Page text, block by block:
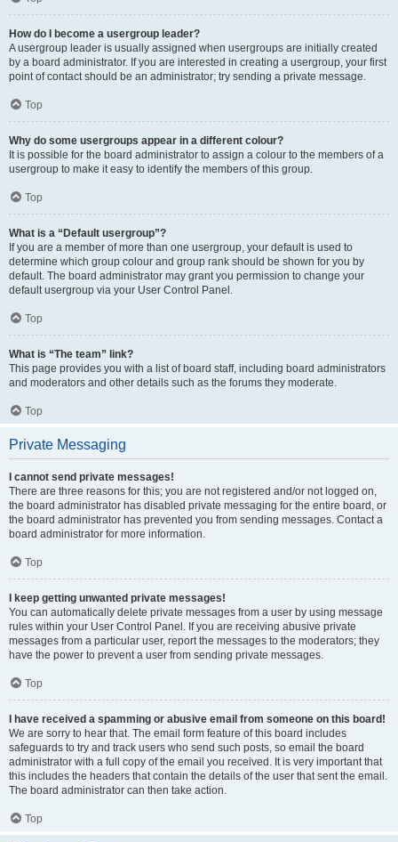
How do I become a usergroup leader?
A usergroup leader is usually assigned when usergroups are initially created
by a board administrator. If you are interested in creating a usergroup, your first
point of contact should be an administrator; try sending a private message.
Top
Why do some usergroups appear in a different colour?
It is possible for the board administrator to assign a colour to the members of a
usergroup to make it easy to identify the members of this group.
Top
What is a “Default usergroup”?
If you are a member of more than one usergroup, your default is used to
determine which group colour and group rank should be shown for you by
default. The board administrator may grant you permission to change your
default usergroup via your User Control Panel.
Top
What is “The team” link?
This page provides you with a list of board staff, including board administrators
and moderators and other details such as the forums they moderate.
Top
Private Messaging
I cannot send private messages!
There are three reasons for this; you are not registered and/or not logged on,
the board administrator has disabled private messaging for the entire board, or
the board administrator has prevented you from sending messages. Contact a
board administrator for more information.
Top
I keep getting unwanted private messages!
You can automatically delete private messages from a user by using message
rules within your User Control Panel. If you are receiving abusive private
messages from a particular user, report the messages to the moderators; they
have the power to prevent a user from sending private messages.
Top
I have received a spamming or abusive email from someone on this board!
We are sorry to hear that. The email form feature of this board includes
safeguards to try and track users who send such posts, so email the board
administrator with a full copy of the email you received. It is very important that
this includes the headers that contain the details of the user that sent the email.
The board administrator can then take action.
Top